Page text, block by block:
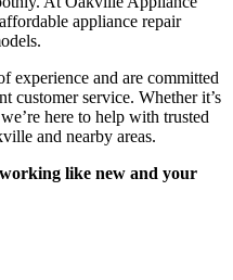
appliance repair
experience and are committed
customer service. Whether it’s
here to help with trusted
and nearby areas.
like new and your